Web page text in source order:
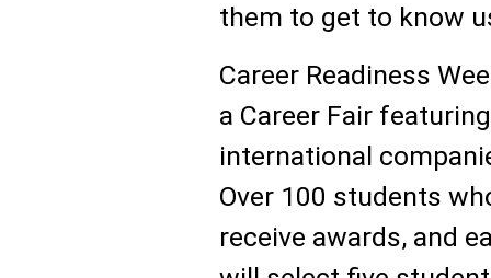
them to get to know
Career Readiness
a Career Fair
international
Over 100 students
receive awards, and